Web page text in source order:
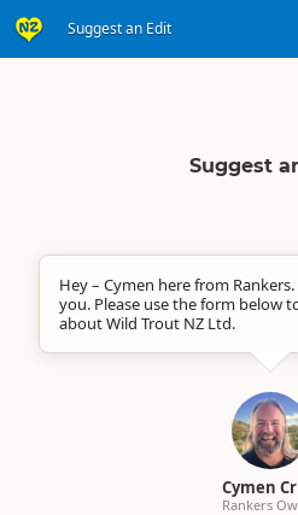
Suggest an Edit
Suggest
Hey – Cymen here from
you. Please use the form below
about Wild Trout NZ Ltd.
Cymen
Rankers